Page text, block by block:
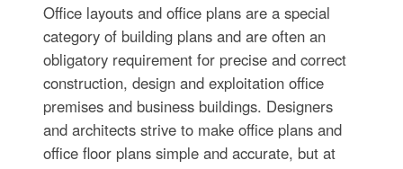
Office layouts and office plans are a special
category of building plans and are often an
obligatory requirement for precise and correct
construction, design and exploitation office
premises and business buildings. Designers
and architects strive to make office plans and
office floor plans simple and accurate, but at